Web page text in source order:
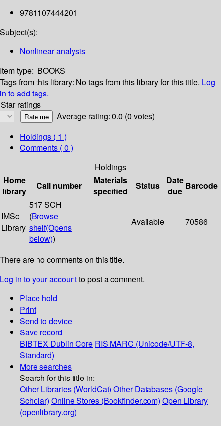
9781107444201
Subject(s):
Nonlinear analysis
Item type: BOOKS
Tags from this library: No tags from this library for this title. Log
in to add tags.
Star ratings
Average rating: 0.0 (0 votes)
Holdings ( 1 )
Comments ( 0 )
Holdings
Home
library
Call number
Materials
specified
Status
Date
due
Barcode
IMSc
Library
517 SCH
(Browse
shelf(Opens
below))
Available 70586
There are no comments on this title.
Log in to your accountto post a comment.
Place hold
Print
Send to device
Save record
BIBTEX Dublin Core RIS MARC (Unicode/UTF-8,
Standard)
More searches
Search for this title in:
Other Libraries (WorldCat) Other Databases (Google
Scholar) Online Stores (Bookfinder.com) Open Library
(openlibrary.org)